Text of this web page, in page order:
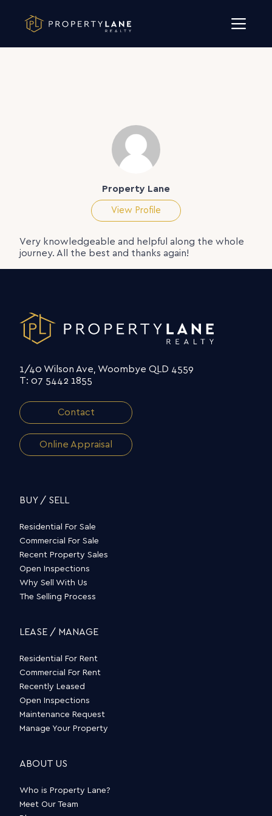
Property Lane
View Profile
Very knowledgeable and helpful along the whole
journey. All the best and thanks again!
1/40 Wilson Ave, Woombye QLD 4559
T: 07 5442 1855
Contact
Online Appraisal
BUY / SELL
Residential For Sale
Commercial For Sale
Recent Property Sales
Open Inspections
Why Sell With Us
The Selling Process
LEASE / MANAGE
Residential For Rent
Commercial For Rent
Recently Leased
Open Inspections
Maintenance Request
Manage Your Property
ABOUT US
Who is Property Lane?
Meet Our Team